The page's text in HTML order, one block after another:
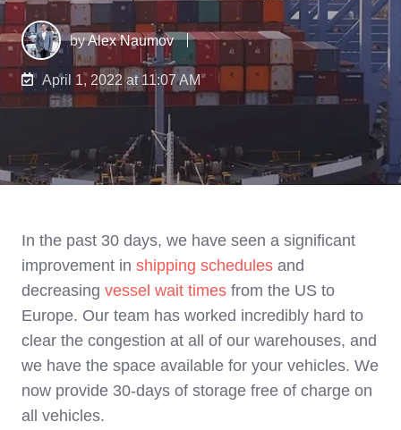
byAlex Naumov
April 1, 2022 at 11:07 AM
In the past 30 days, we have seen a significant
improvement in shipping schedules and
decreasing vessel wait times from the US to
Europe. Our team has worked incredibly hard to
clear the congestion at all of our warehouses, and
we have the space available for your vehicles. We
now provide 30-days of storage free of charge on
all vehicles.